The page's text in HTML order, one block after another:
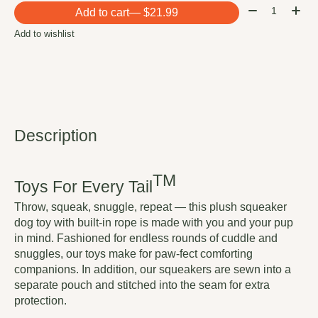
Add to cart — $21.99 Quantity:
Add to wishlist
Description
Toys For Every TailTM
Throw, squeak, snuggle, repeat — this plush squeaker
dog toy with built-in rope is made with you and your pup
in mind. Fashioned for endless rounds of cuddle and
snuggles, our toys make for paw-fect comforting
companions. In addition, our squeakers are sewn into a
separate pouch and stitched into the seam for extra
protection.